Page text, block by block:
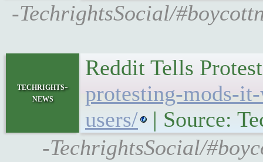
-TechrightsSocial/
techrights-
news
Reddit Tells
protesting-mods-
users/
| Source:
-TechrightsSocial/